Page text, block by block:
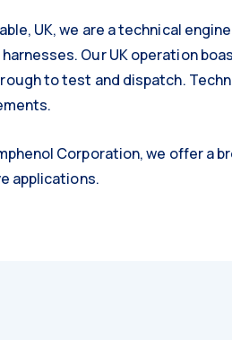
UK, we are a technical
Our UK operation
to test and dispatch.
Corporation, we offer
applications.